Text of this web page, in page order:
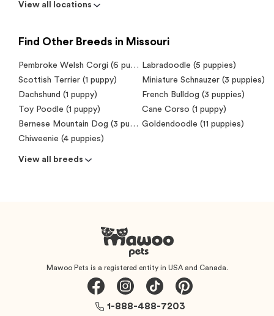
View all locations
Find Other Breeds in Missouri
Pembroke Welsh Corgi (6 puppies)
Labradoodle (5 puppies)
Scottish Terrier (1 puppy)
Miniature Schnauzer (3 puppies)
Dachshund (1 puppy)
French Bulldog (3 puppies)
Toy Poodle (1 puppy)
Cane Corso (1 puppy)
Bernese Mountain Dog (3 puppies) Goldendoodle (11 puppies)
Chiweenie (4 puppies)
View all breeds
Mawoo Pets is a registered entity in USA and Canada.
1-888-488-7203